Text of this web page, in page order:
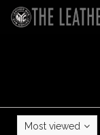
Most viewed